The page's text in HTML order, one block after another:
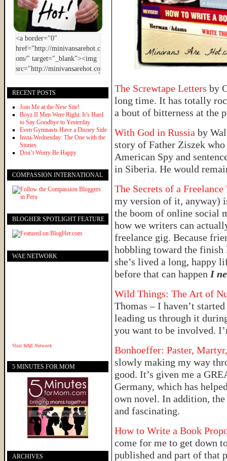
The Screwtape Letters by
long time. It has totally
a bout of bitterness at the
With God in Russia by
story of Father Ziszek
American Spy and
in Siberia. He would
The Secrets of a
my version of it, anyway)
the boom of online social
how we writers can
freelance gig. Because
hobbling toward the finish
she’s lived a long, happy
before that can happen I
Wild Things: The Art of
Thomas – I haven’t
leading us through it
you want to be involved.
Bonhoeffer: Paster,
slowly making my way
good. It’s given me a
Germany, which has
own novel. In addition,
and fascinating.
How to Write a Book
come for me to get down
published and part of that
RECENT POSTS
Join Me at the New Site!
Boyz II Men Were Right: It’s Hard
to Say Goodbye to Yesterday
Even Gymnasts Have a Disney Side
Insta-Wednesday: The One with the
Stories
Don’t Worry Be Happy
COMPASSION INTERNATIONAL
BLOGHER SPOTLIGHT FEATURE
WAE NETWORK
Visit WAE Network
5 MINUTES FOR MOM
ARCHIVES